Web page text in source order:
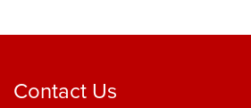
Contact Us